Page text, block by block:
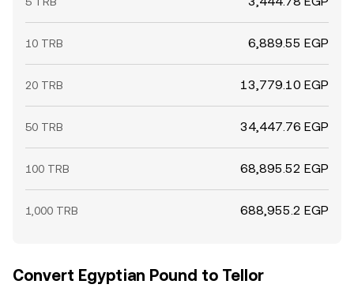
10 TRB 6,889.55 EGP
20 TRB 13,779.10 EGP
50 TRB 34,447.76 EGP
100 TRB 68,895.52 EGP
1,000 TRB 688,955.2 EGP
Convert Egyptian Pound to Tellor